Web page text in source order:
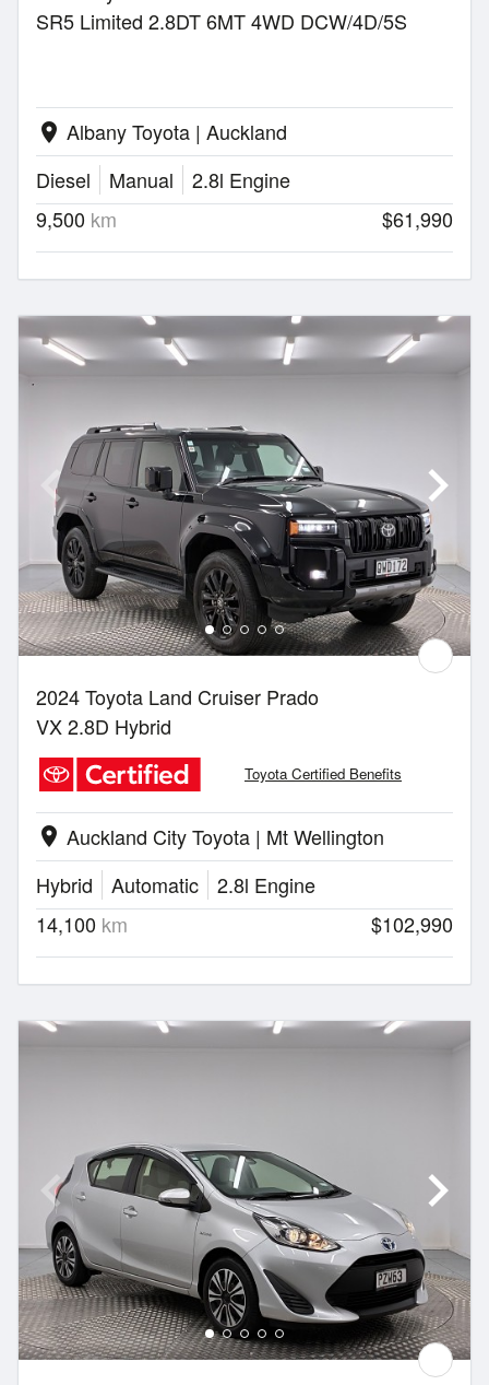
SR5 Limited 2.8DT 6MT 4WD DCW/4D/5S
location_on Albany Toyota | Auckland
Diesel
Manual
2.8l Engine
9,500 km $61,990
2024 Toyota Land Cruiser Prado
VX 2.8D Hybrid
Toyota Certified Benefits
location_on Auckland City Toyota | Mt Wellington
Hybrid
Automatic
2.8l Engine
14,100 km $102,990